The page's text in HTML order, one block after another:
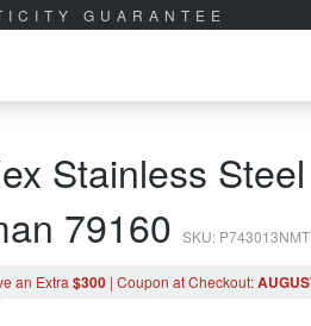
GUARANTEE
Stainless
79160 SKU: P743013NMT
an Extra $300 | Coupon at Checkout: